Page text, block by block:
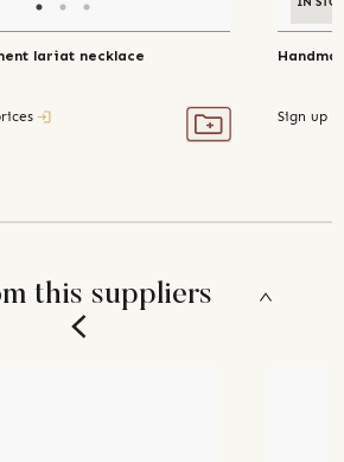
lariat necklace
Sign up
this suppliers